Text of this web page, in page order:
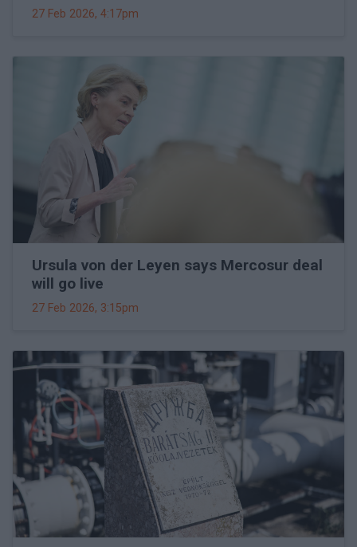
27 Feb 2026, 4:17pm
Ursula von der Leyen says Mercosur deal
will go live
27 Feb 2026, 3:15pm